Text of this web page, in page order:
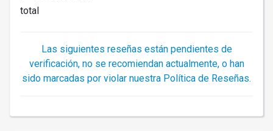
total
Las siguientes reseñas están pendientes de
verificación, no se recomiendan actualmente, o han
sido marcadas por violar nuestra Política de Reseñas.